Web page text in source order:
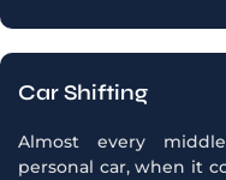
Car Shifting
Almost every
personal car, when it